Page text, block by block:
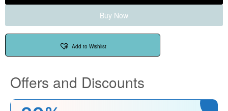
Buy Now
Add to Wishlist
Offers and Discounts